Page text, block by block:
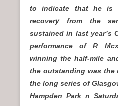
to indicate that he is
recovery from the
sustained in last
performance of R
winning the half-mile
the outstanding was
the long series of
Hampden Park n